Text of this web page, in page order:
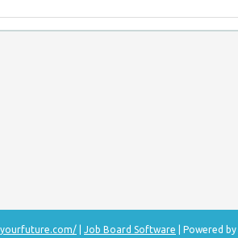
Job Board Software | Powered by